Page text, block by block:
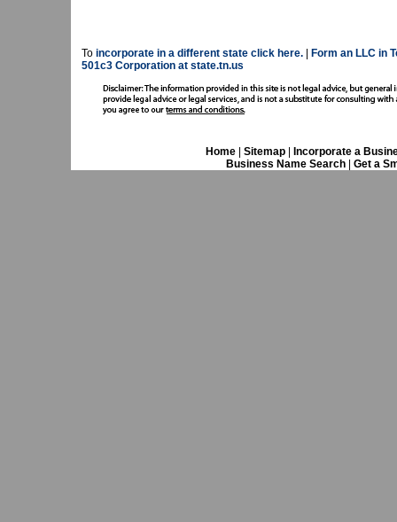
To incorporate in a different state click here.
Form an LLC in
501c3 Corporation at state.tn.us
Home| Sitemap|
Incorporate a
Business Name Search
Get a